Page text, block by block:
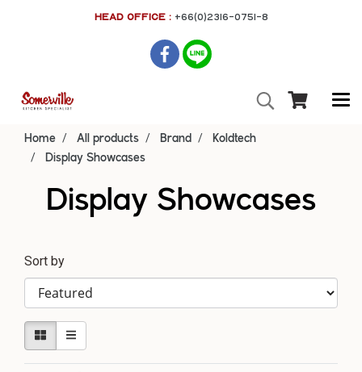
HEAD OFFICE : +66(0)2316-0751-8
Home All products Brand
Koldtech
Display Showcases
Display Showcases
Sort by